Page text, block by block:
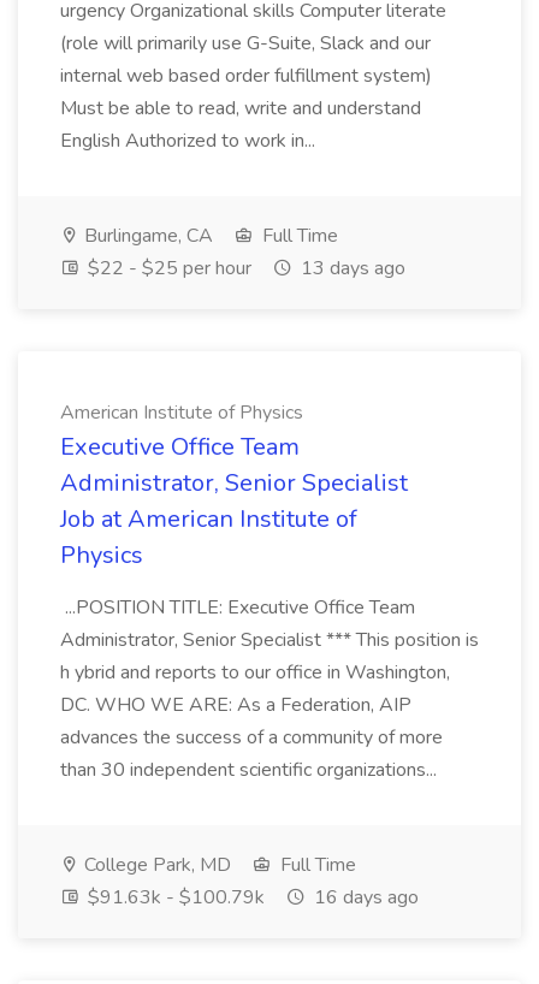
urgency Organizational skills Computer literate
(role will primarily use G-Suite, Slack and our
internal web based order fulfillment system)
Must be able to read, write and understand
English Authorized to work in...
Burlingame, CA
Full Time
$22 - $25 per hour
13 days ago
American Institute of Physics
Executive Office Team
Administrator, Senior Specialist
Job at American Institute of
Physics
...POSITION TITLE: Executive Office Team
Administrator, Senior Specialist *** This position is
h ybrid and reports to our office in Washington,
DC. WHO WE ARE: As a Federation, AIP
advances the success of a community of more
than 30 independent scientific organizations...
College Park, MD
Full Time
$91.63k - $100.79k
16 days ago